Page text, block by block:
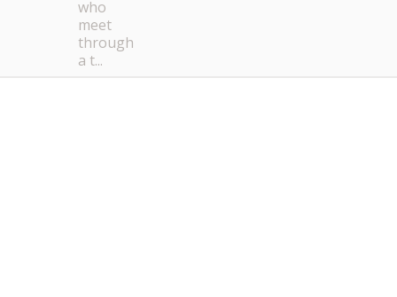
who
meet
through
a t...